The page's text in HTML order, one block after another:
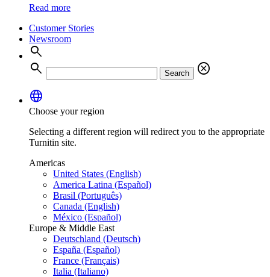
Read more
Customer Stories
Newsroom
search
search
Search
cancel
language
Choose your region
Selecting a different region will redirect you to the appropriate
Turnitin site.
Americas
United States (English)
America Latina (Español)
Brasil (Português)
Canada (English)
México (Español)
Europe & Middle East
Deutschland (Deutsch)
España (Español)
France (Français)
Italia (Italiano)